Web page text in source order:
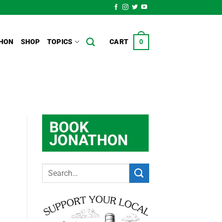
SHOP TOPICS CART 0